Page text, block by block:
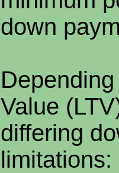
down
Value
differing
limitations: